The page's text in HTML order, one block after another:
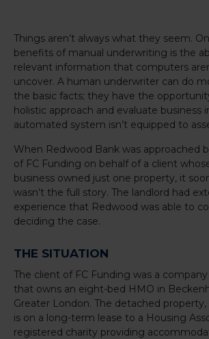
Things aren’t always what they seem.
benefits of manual underwriting is the
relevant information that computers
uncover. A human underwriter can do
the basic facts; they have the
holistic approach and evaluate business
automated system isn’t equipped to
When Redwood Bank was approached
of FC Funding on behalf of a client
business owned just one property, it
wasn’t the full story. The landlord had
experience that Redwood was able to
deciding the case.
THE SITUATION
The client of FC Funding was a
that owns an eight-bed HMO in
Greater London. The detached property,
is on a long-term lease to a Housing
registered charity providing